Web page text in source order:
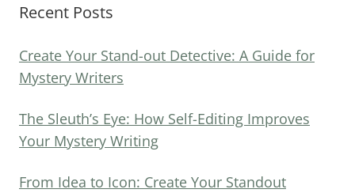
Recent Posts
Create Your Stand-out Detective: A Guide for
Mystery Writers
The Sleuth’s Eye: How Self-Editing Improves
Your Mystery Writing
From Idea to Icon: Create Your Standout